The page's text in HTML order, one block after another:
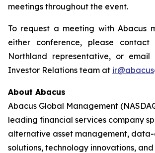
meetings throughout the event.
To request a meeting with Abacus
either conference, please
Northland representative, or email
Investor Relations team at
About Abacus
Abacus Global Management
leading financial services company
alternative asset management,
solutions, technology innovations,